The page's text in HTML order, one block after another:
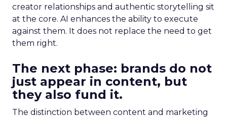
creator relationships and authentic storytelling sit
at the core. AI enhances the ability to execute
against them. It does not replace the need to get
them right.
The next phase: brands do not
just appear in content, but
they also fund it.
The distinction between content and marketing